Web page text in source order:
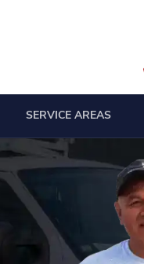
SERVICE AREAS